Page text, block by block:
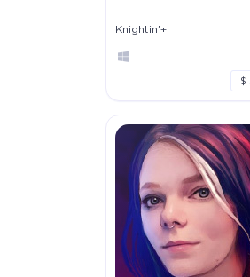
Knightin'+
$